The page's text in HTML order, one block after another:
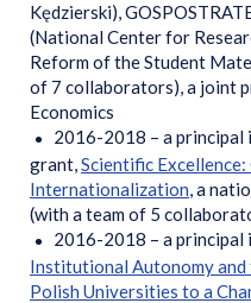
Kędzierski),
(National Center for
Reform of the Student
of 7 collaborators), a joint
Economics
2016-2018 – a principal
grant,Scientific
Internationalization, a
(with a team of 5
2016-2018 – a principal
Institutional Autonomy
Polish Universities to a